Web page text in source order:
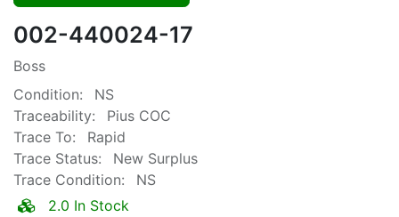
002-440024-17
Boss
Condition:
NS
Traceability:
Pius COC
Trace To:
Rapid
Trace Status:
New Surplus
Trace Condition:
NS
2.0 In Stock